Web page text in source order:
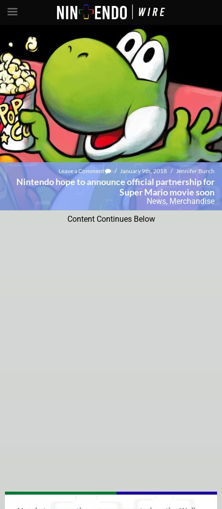
Leave a Comment / January 9th, 2018 / Jennifer Burch
Nintendo hope to announce official partnership for
Super Mario movie soon
News, Merchandise
Content Continues Below